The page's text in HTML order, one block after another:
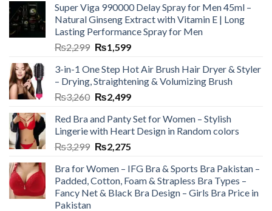
Super Viga 990000 Delay Spray for Men 45ml –
Natural Ginseng Extract with Vitamin E | Long
Lasting Performance Spray for Men
₨2,299 ₨1,599
3-in-1 One Step Hot Air Brush Hair Dryer & Styler
– Drying, Straightening & Volumizing Brush
₨3,260 ₨2,499
Red Bra and Panty Set for Women – Stylish
Lingerie with Heart Design in Random colors
₨3,299 ₨2,275
Bra for Women – IFG Bra & Sports Bra Pakistan –
Padded, Cotton, Foam & Strapless Bra Types –
Fancy Net & Black Bra Design – Girls Bra Price in
Pakistan